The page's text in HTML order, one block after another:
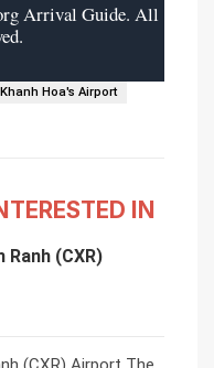
Arrival Guide. All
Khanh Hoa's Airport
IN
(CXR)